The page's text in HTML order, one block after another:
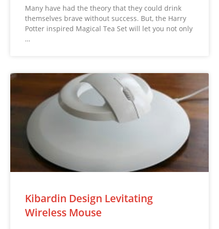
Many have had the theory that they could drink
themselves brave without success. But, the Harry
Potter inspired Magical Tea Set will let you not only
…
Kibardin Design Levitating
Wireless Mouse